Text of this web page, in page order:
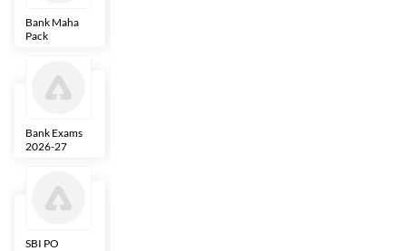
Bank Maha
Pack
Bank Exams
2026-27
SBI PO